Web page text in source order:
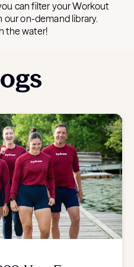
can filter your Workout
our on-demand library.
the water!